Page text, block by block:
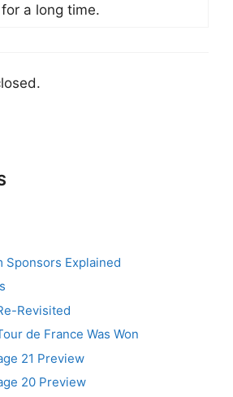
a long time.
Sponsors Explained
Revisited
de France Was Won
21 Preview
20 Preview